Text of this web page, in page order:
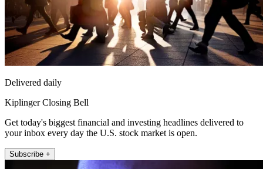
Delivered daily
Kiplinger Closing Bell
Get today's biggest financial and investing headlines delivered to
your inbox every day the U.S. stock market is open.
Subscribe +